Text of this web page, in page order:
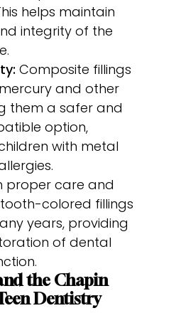
helps maintain
integrity of the
Composite fillings
and other
them a safer and
option,
with metal
proper care and
colored fillings
years, providing
of dental
the Chapin
Dentistry